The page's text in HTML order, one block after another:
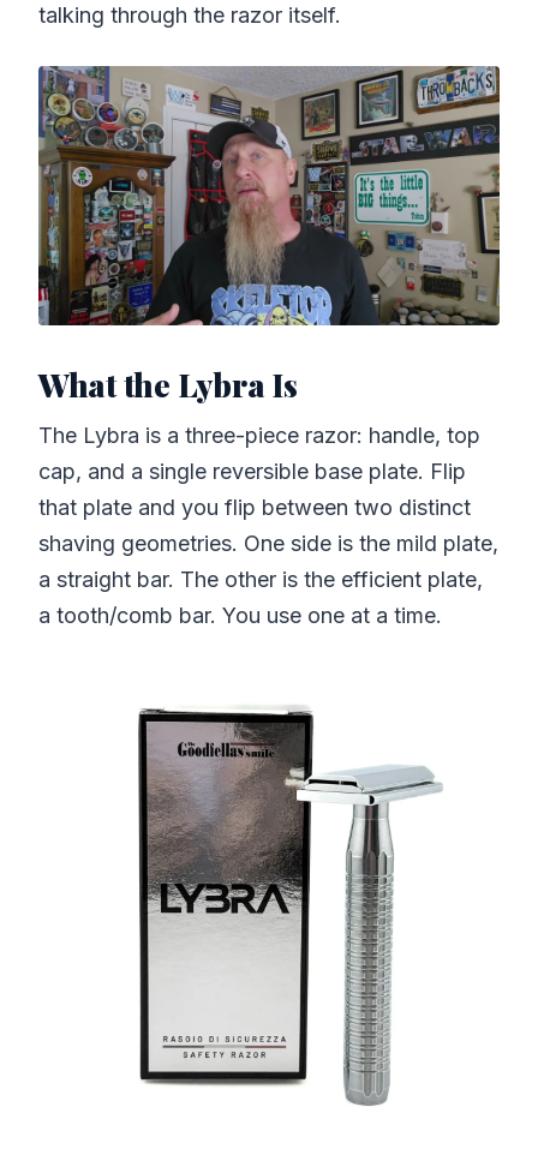
talking through the razor itself.
What the Lybra Is
The Lybra is a three-piece razor: handle, top
cap, and a single reversible base plate. Flip
that plate and you flip between two distinct
shaving geometries. One side is the mild plate,
a straight bar. The other is the efficient plate,
a tooth/comb bar. You use one at a time.